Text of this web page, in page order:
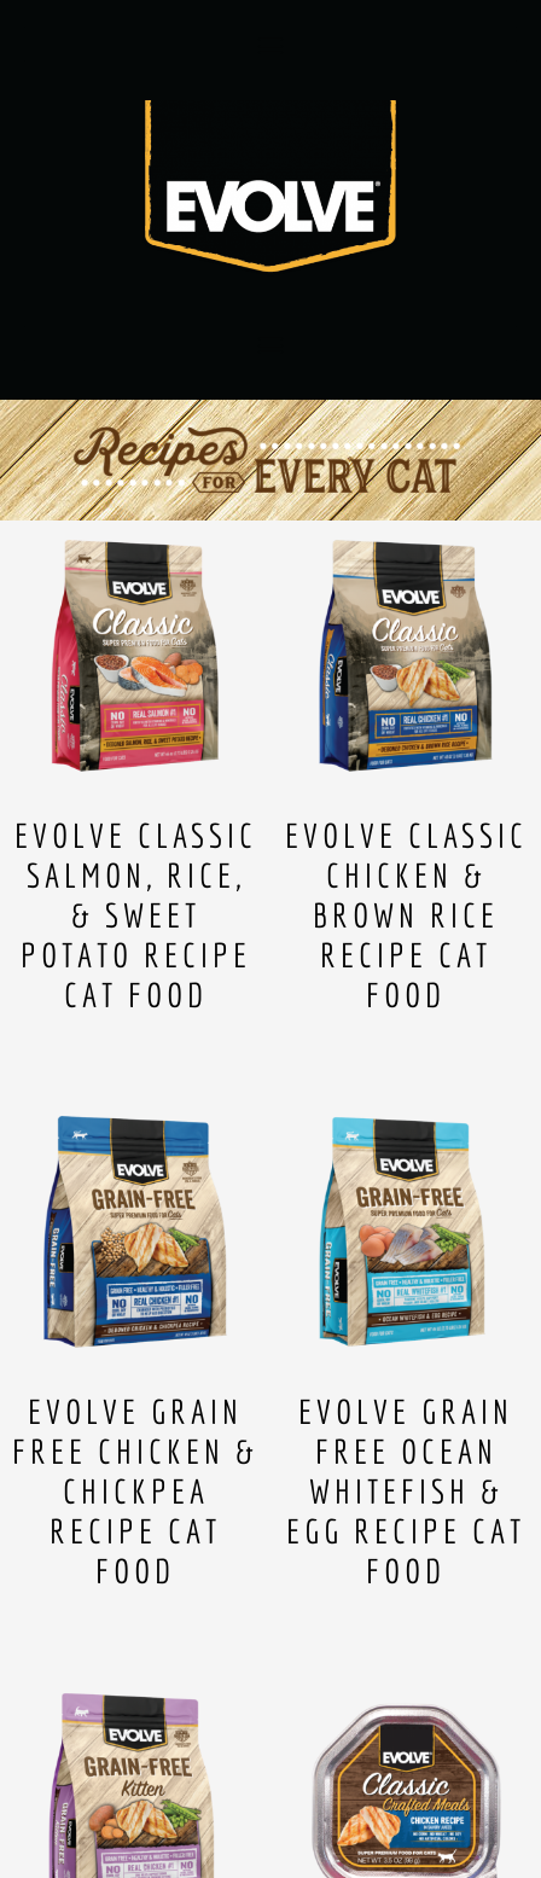
EVOLVE CLASSIC
SALMON, RICE,
& SWEET
POTATO RECIPE
CAT FOOD
EVOLVE CLASSIC
CHICKEN &
BROWN RICE
RECIPE CAT
FOOD
EVOLVE GRAIN
FREE CHICKEN &
CHICKPEA
RECIPE CAT
FOOD
EVOLVE GRAIN
FREE OCEAN
WHITEFISH &
EGG RECIPE CAT
FOOD